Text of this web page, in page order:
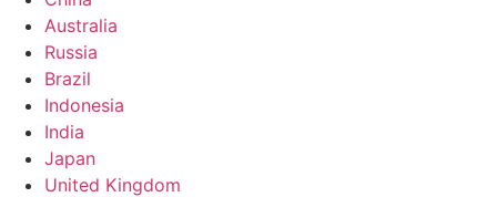
Australia
Russia
Brazil
Indonesia
India
Japan
United Kingdom